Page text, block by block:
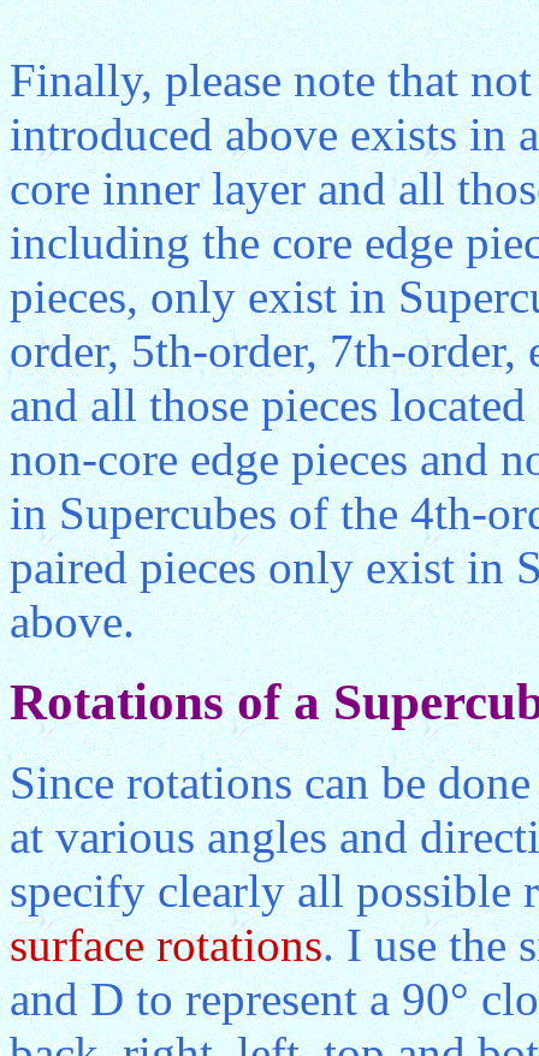
Finally, please note that
introduced above exists in
core inner layer and all
including the core edge
pieces, only exist in
order, 5th-order, 7th-order,
and all those pieces
non-core edge pieces and
in Supercubes of the 4th-
paired pieces only exist in
above.
Rotations of a
Since rotations can be
at various angles and
specify clearly all possible
surface rotations. I use the
and D to represent a 90°